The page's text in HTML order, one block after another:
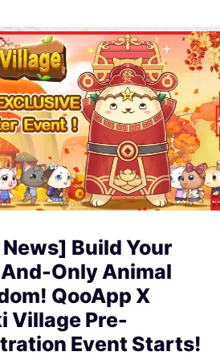
News] Build Your
Only Animal
QooApp X
Village Pre-
Event Starts!